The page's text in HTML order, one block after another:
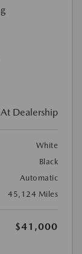
At Dealership
White
Black
Automatic
45,124 Miles
$41,000